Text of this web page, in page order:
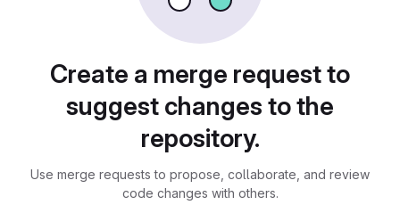
Create a merge request to
suggest changes to the
repository.
Use merge requests to propose, collaborate, and review
code changes with others.